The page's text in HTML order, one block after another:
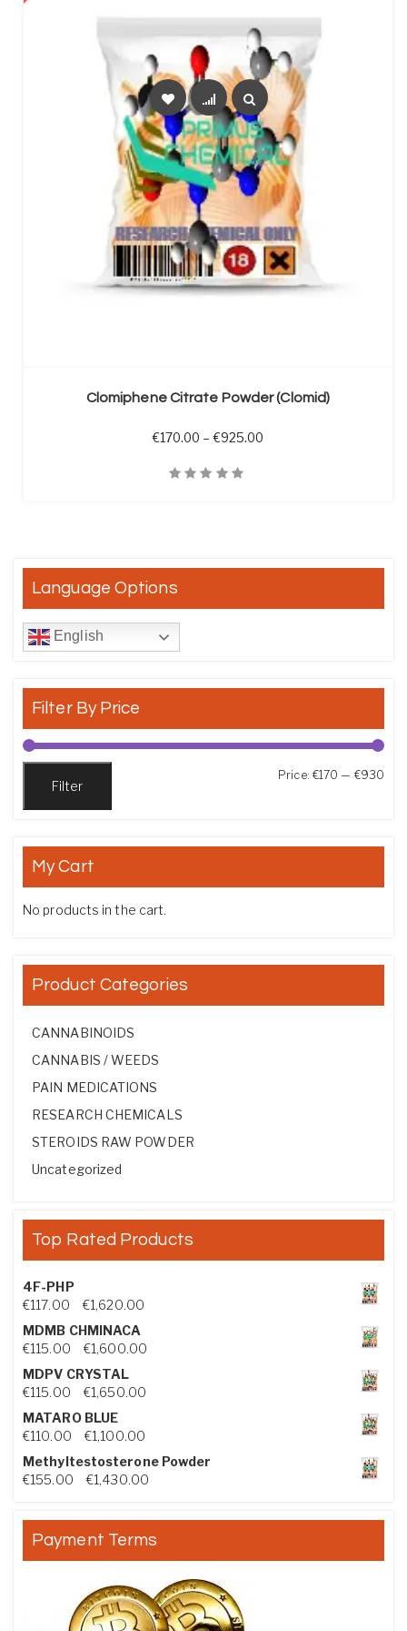
Clomiphene Citrate Powder (Clomid)
€170.00 – €925.00
Language Options
English
Filter By Price
Filter
Price: €170 — €930
My Cart
No products in the cart.
Product Categories
CANNABINOIDS
CANNABIS / WEEDS
PAIN MEDICATIONS
RESEARCH CHEMICALS
STEROIDS RAW POWDER
Uncategorized
Top Rated Products
4F-PHP
€117.00 €1,620.00Price range: €117.00 through €1,620.00
MDMB CHMINACA
€115.00 €1,600.00Price range: €115.00 through €1,600.00
MDPV CRYSTAL
€115.00 €1,650.00Price range: €115.00 through €1,650.00
MATARO BLUE
€110.00 €1,100.00Price range: €110.00 through €1,100.00
Methyltestosterone Powder
€155.00 €1,430.00Price range: €155.00 through €1,430.00
Payment Terms